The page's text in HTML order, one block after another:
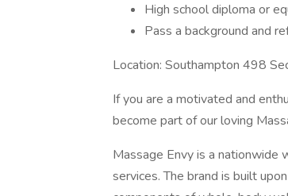
High school diploma or
Pass a background and
Location: Southampton 498
If you are a motivated and
become part of our loving
Massage Envy is a nationwide
services. The brand is built